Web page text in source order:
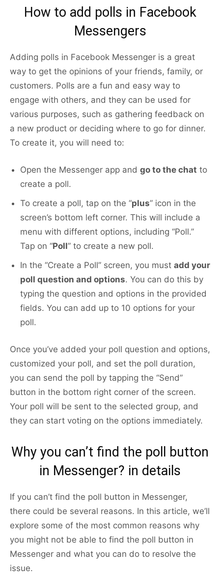
How to add polls in Facebook
Messengers
Adding polls in Facebook Messenger is a great
way to get the opinions of your friends, family, or
customers. Polls are a fun and easy way to
engage with others, and they can be used for
various purposes, such as gathering feedback on
a new product or deciding where to go for dinner.
To create it, you will need to:
Open the Messenger app and go to the chat to
create a poll.
To create a poll, tap on the “plus” icon in the
screen’s bottom left corner. This will include a
menu with different options, including “Poll.”
Tap on “Poll” to create a new poll.
In the “Create a Poll” screen, you must add your
poll question and options. You can do this by
typing the question and options in the provided
fields. You can add up to 10 options for your
poll.
Once you’ve added your poll question and options,
customized your poll, and set the poll duration,
you can send the poll by tapping the “Send”
button in the bottom right corner of the screen.
Your poll will be sent to the selected group, and
they can start voting on the options immediately.
Why you can’t find the poll button
in Messenger? in details
If you can’t find the poll button in Messenger,
there could be several reasons. In this article, we’ll
explore some of the most common reasons why
you might not be able to find the poll button in
Messenger and what you can do to resolve the
issue.